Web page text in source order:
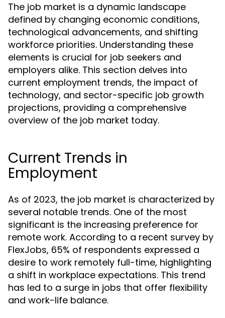
The job market is a dynamic landscape
defined by changing economic conditions,
technological advancements, and shifting
workforce priorities. Understanding these
elements is crucial for job seekers and
employers alike. This section delves into
current employment trends, the impact of
technology, and sector-specific job growth
projections, providing a comprehensive
overview of the job market today.
Current Trends in
Employment
As of 2023, the job market is characterized by
several notable trends. One of the most
significant is the increasing preference for
remote work. According to a recent survey by
FlexJobs, 65% of respondents expressed a
desire to work remotely full-time, highlighting
a shift in workplace expectations. This trend
has led to a surge in jobs that offer flexibility
and work-life balance.